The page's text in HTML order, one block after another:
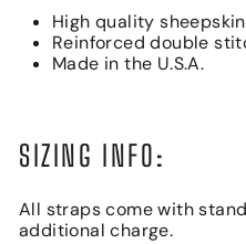
High quality
Reinforced double
Made in the U.S.A.
SIZING INFO:
All straps come with
additional charge.